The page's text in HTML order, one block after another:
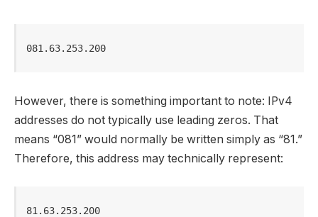
081.63.253.200
However, there is something important to note: IPv4
addresses do not typically use leading zeros. That
means “081” would normally be written simply as “81.”
Therefore, this address may technically represent:
81.63.253.200